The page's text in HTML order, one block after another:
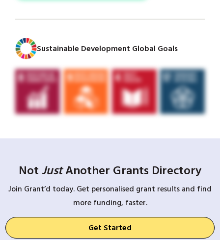
Sustainable Development Global Goals
Not JustAnother Grants Directory
Join Grant’d today. Get personalised grant results and find
more funding, faster.
Get Started